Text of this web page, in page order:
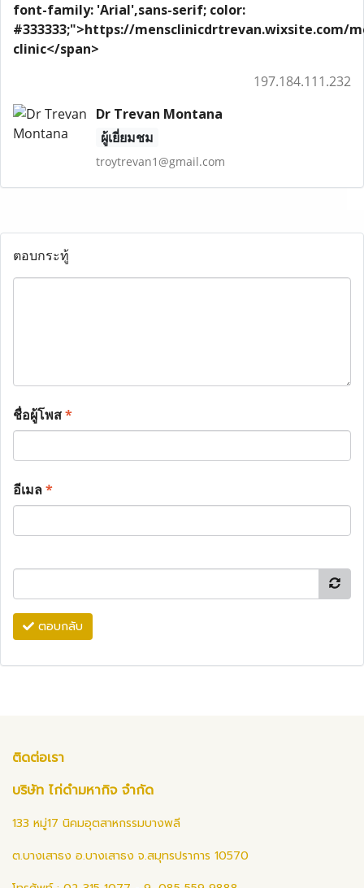
font-family: 'Arial',sans-serif; color:
#333333;">https://mensclinicdrtrevan.wixsite.com/
clinic</span>
197.184.111.232
Dr Trevan Montana
ผู้เยี่ยมชม
troytrevan1@gmail.com
ตอบกระทู้
ชื่อผู้โพส*
อีเมล*
ตอบกลับ
ติดต่อเรา
บริษัท ไก่ดำมหากิจ จำกัด
133 หมู่17 นิคมอุตสาหกรรมบางพลี
ต.บางเสาธง อ.บางเสาธง จ.สมุทรปราการ 10570